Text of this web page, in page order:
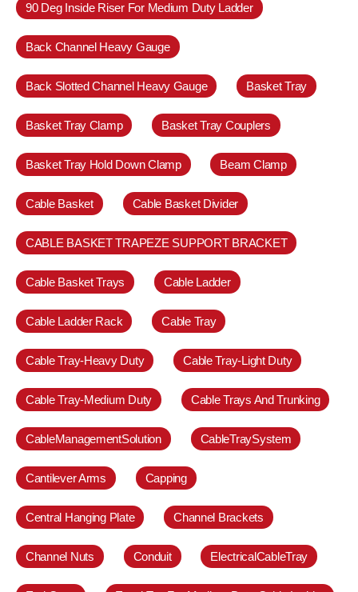
90 Deg Inside Riser For Medium Duty Ladder
Back Channel Heavy Gauge
Back Slotted Channel Heavy Gauge Basket Tray
Basket Tray Clamp Basket Tray Couplers
Basket Tray Hold Down Clamp Beam Clamp
Cable Basket Cable Basket Divider
CABLE BASKET TRAPEZE SUPPORT BRACKET
Cable Basket Trays Cable Ladder
Cable Ladder Rack Cable Tray
Cable Tray-Heavy Duty Cable Tray-Light Duty
Cable Tray-Medium Duty Cable Trays And Trunking
CableManagementSolution CableTraySystem
Cantilever Arms Capping
Central Hanging Plate Channel Brackets
Channel Nuts Conduit ElectricalCableTray